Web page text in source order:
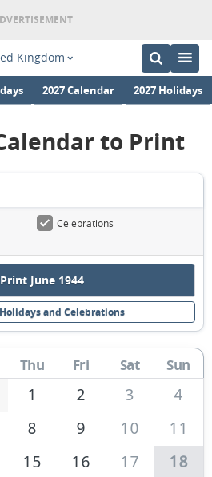
Kingdom
2027 Calendar 2027 Holidays
to Print
Celebrations
Print June 1944
and Celebrations
Thu Fri Sat Sun
1 2 3
4
8 9 10
11
15 16 17
18